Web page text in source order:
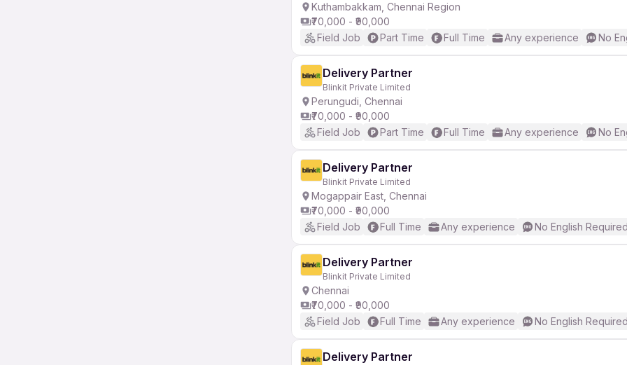
Kuthambakkam, Chennai Region
₹70,000 - ₹90,000
Field Job
Part Time Full Time Any experience No
Delivery Partner
Blinkit Private Limited
Perungudi, Chennai
₹70,000 - ₹90,000
Field Job
Part Time Full Time Any experience No
Delivery Partner
Blinkit Private Limited
Mogappair East, Chennai
₹70,000 - ₹90,000
Field Job
Full Time Any experience No English
Delivery Partner
Blinkit Private Limited
Chennai
₹70,000 - ₹90,000
Field Job
Full Time Any experience No English
Delivery Partner